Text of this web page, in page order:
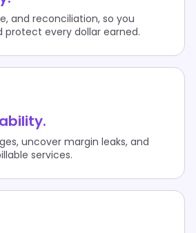
and reconciliation, so you
protect every dollar earned.
uncover margin leaks, and
services.